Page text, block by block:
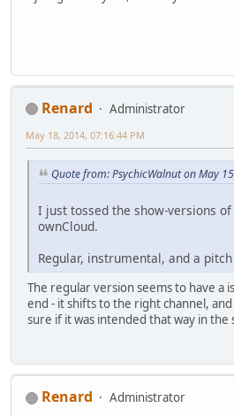
Renard
Administrator
May 18, 2014, 07:16:44 PM
Quote from: PsychicWalnut on May
I just tossed the show-versions
ownCloud.
Regular, instrumental, and a
The regular version seems to have a
end - it shifts to the right channel,
sure if it was intended that way in the
Renard
Administrator